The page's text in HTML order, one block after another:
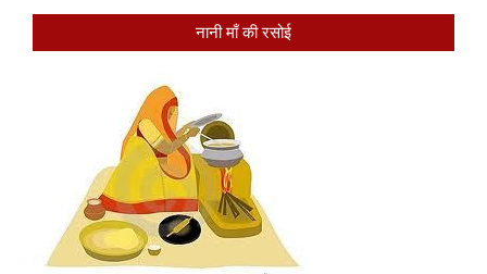
नानी माँ की रसोई